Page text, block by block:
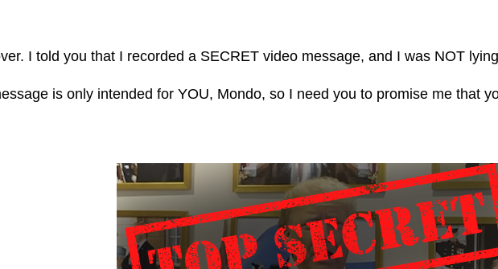
I told you that I recorded a SECRET video message, and I was NOT
is only intended for YOU, Mondo, so I need you to promise me that